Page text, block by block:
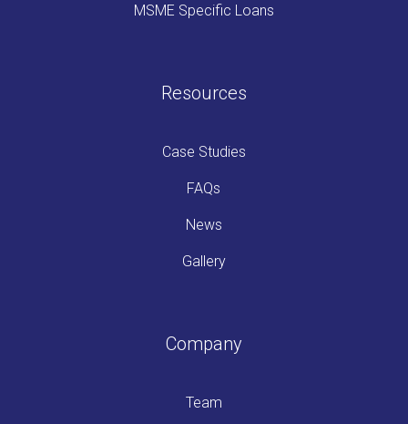
MSME Specific Loans
Resources
Case Studies
FAQs
News
Gallery
Company
Team